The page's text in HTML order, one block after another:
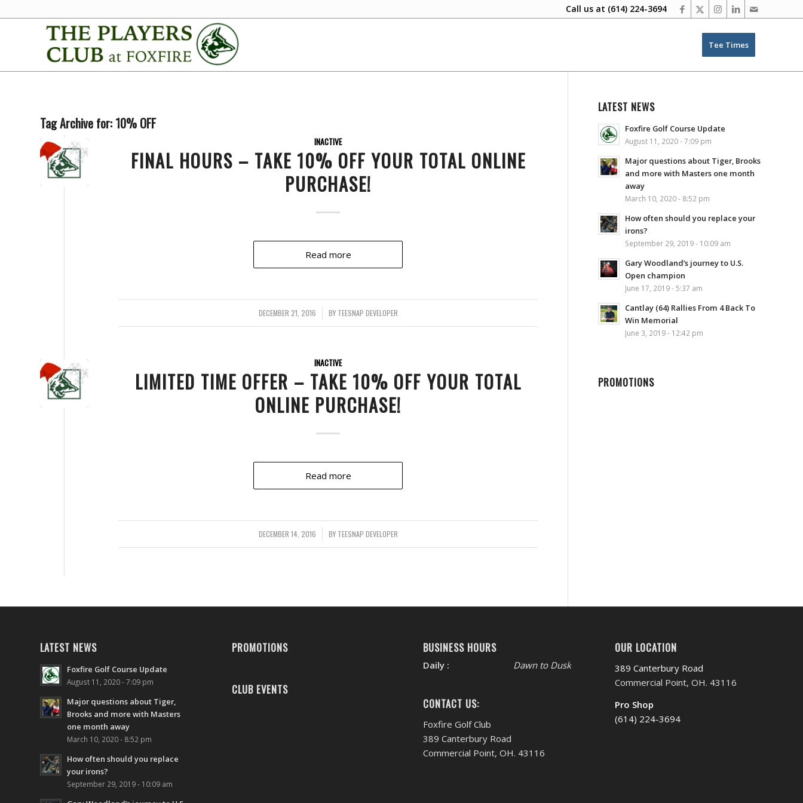
Call us at (614) 224-3694
Tee Times
Tag Archive for: 10% OFF
INACTIVE
FINAL HOURS – TAKE 10% OFF YOUR TOTAL ONLINE
PURCHASE!
Read more
DECEMBER 21, 2016
/ BY TEESNAP DEVELOPER
INACTIVE
LIMITED TIME OFFER – TAKE 10% OFF YOUR TOTAL
ONLINE PURCHASE!
Read more
DECEMBER 14, 2016
/ BY TEESNAP DEVELOPER
LATEST NEWS
Foxfire Golf Course Update
August 11, 2020 - 7:09 pm
Major questions about Tiger, Brooks
and more with Masters one month
away
March 10, 2020 - 8:52 pm
How often should you replace your
irons?
September 29, 2019 - 10:09 am
Gary Woodland’s journey to U.S.
Open champion
June 17, 2019 - 5:37 am
Cantlay (64) Rallies From 4 Back To
Win Memorial
June 3, 2019 - 12:42 pm
PROMOTIONS
LATEST NEWS
Foxfire Golf Course Update
August 11, 2020 - 7:09 pm
Major questions about Tiger,
Brooks and more with Masters
one month away
March 10, 2020 - 8:52 pm
How often should you replace
your irons?
September 29, 2019 - 10:09 am
PROMOTIONS
CLUB EVENTS
BUSINESS HOURS
Daily : Dawn to Dusk
CONTACT US:
Foxfire Golf Club
389 Canterbury Road
Commercial Point, OH. 43116
OUR LOCATION
389 Canterbury Road
Commercial Point, OH. 43116
Pro Shop
(614) 224-3694